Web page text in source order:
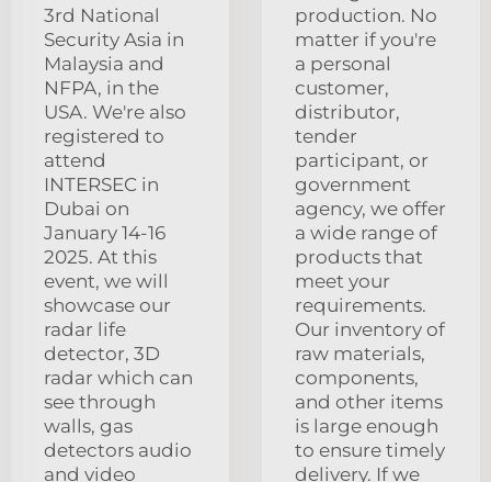
3rd National
Security Asia in
Malaysia and
NFPA, in the
USA. We're also
registered to
attend
INTERSEC in
Dubai on
January 14-16
2025. At this
event, we will
showcase our
radar life
detector, 3D
radar which can
see through
walls, gas
detectors audio
and video
production. No
matter if you're
a personal
customer,
distributor,
tender
participant, or
government
agency, we offer
a wide range of
products that
meet your
requirements.
Our inventory of
raw materials,
components,
and other items
is large enough
to ensure timely
delivery. If we